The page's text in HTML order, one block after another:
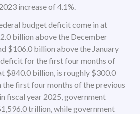
increase of 4.1%.
budget deficit come in at
billion above the December
$106.0 billion above the January
for the first four months of
$840.0 billion, is roughly $300.0
the first four months of the previous
fiscal year 2025, government
trillion, while government